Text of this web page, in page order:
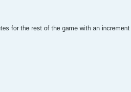
for the rest of the game with an